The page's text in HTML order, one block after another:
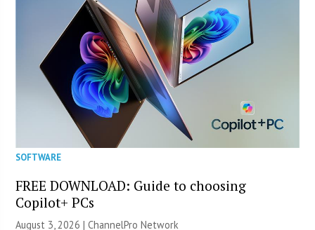
SOFTWARE
FREE DOWNLOAD: Guide to choosing
Copilot+ PCs
August 3, 2026 |ChannelPro Network